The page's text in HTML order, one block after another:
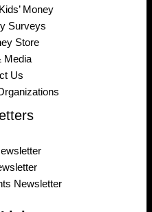
Money
Surveys
Store
Media
Us
Newsletter